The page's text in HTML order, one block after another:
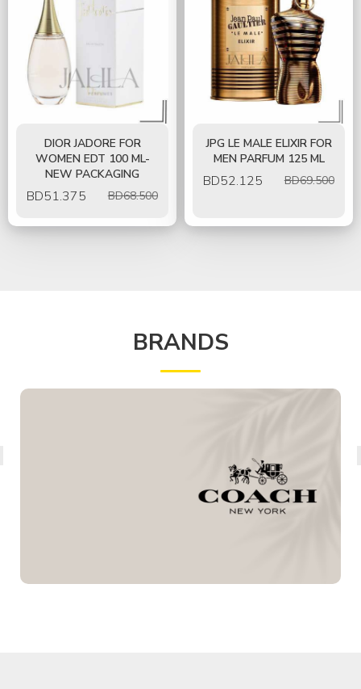
DIOR JADORE FOR
WOMEN EDT 100 ML-
NEW PACKAGING
BD51.375 BD68.500
JPG LE MALE ELIXIR FOR
MEN PARFUM 125 ML
BD52.125 BD69.500
BRANDS